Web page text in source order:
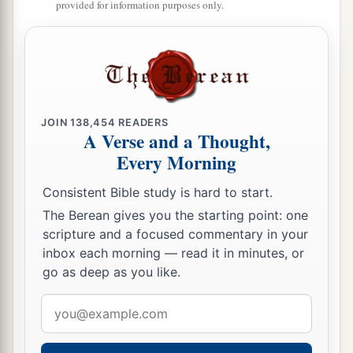
household ate for
manydays.
The bin of flour was not used up, nor did the
jar of oil run dry, according to the word of the
which He spoke by Elijah.
17Now it happened after these thingsthatthe
son of the woman who owned the house became
sick. And his sickness was so1 serious that there
So she said to Elijah,
you, O man of God? Have you come to me to
provided for information purposes only.
JOIN138,454 READERS
A Verse and a Thought,
Every Morning
Consistent Bible study is hard to start.
The Berean gives you the starting point: one
scripture and a focused commentary in your
inbox each morning — read it in minutes, or
go as deep as you like.
address